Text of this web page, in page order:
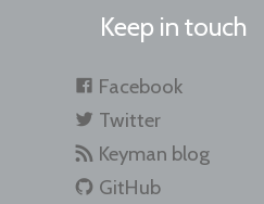
Keep in touch
Facebook
Twitter
Keyman blog
GitHub